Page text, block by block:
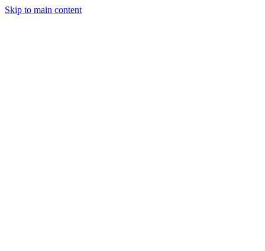
Skip to main content